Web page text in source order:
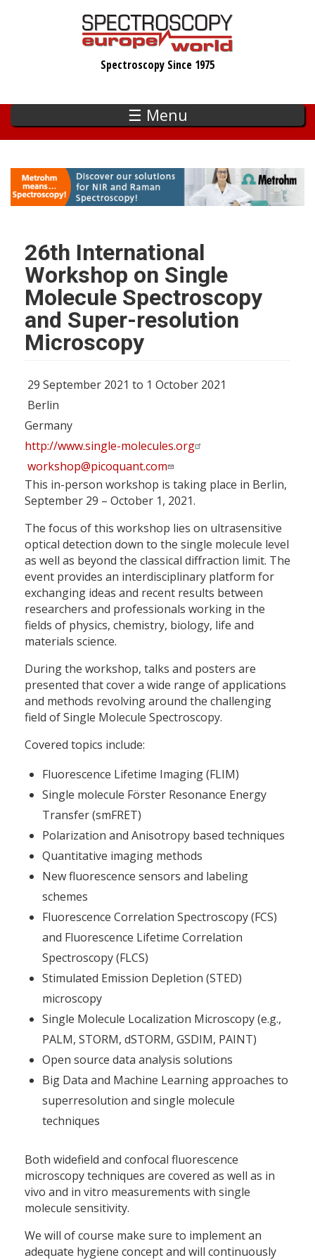
Spectroscopy Since 1975
☰ Menu
26th International
Workshop on Single
Molecule Spectroscopy
and Super-resolution
Microscopy
29 September 2021 to 1 October 2021
Berlin
Germany
http://www.single-molecules.org
workshop@picoquant.com
This in-person workshop is taking place in Berlin,
September 29 – October 1, 2021.
The focus of this workshop lies on ultrasensitive
optical detection down to the single molecule level
as well as beyond the classical diffraction limit. The
event provides an interdisciplinary platform for
exchanging ideas and recent results between
researchers and professionals working in the
fields of physics, chemistry, biology, life and
materials science.
During the workshop, talks and posters are
presented that cover a wide range of applications
and methods revolving around the challenging
field of Single Molecule Spectroscopy.
Covered topics include:
Fluorescence Lifetime Imaging (FLIM)
Single molecule Förster Resonance Energy
Transfer (smFRET)
Polarization and Anisotropy based techniques
Quantitative imaging methods
New fluorescence sensors and labeling
schemes
Fluorescence Correlation Spectroscopy (FCS)
and Fluorescence Lifetime Correlation
Spectroscopy (FLCS)
Stimulated Emission Depletion (STED)
microscopy
Single Molecule Localization Microscopy (e.g.,
PALM, STORM, dSTORM, GSDIM, PAINT)
Open source data analysis solutions
Big Data and Machine Learning approaches to
superresolution and single molecule
techniques
Both widefield and confocal fluorescence
microscopy techniques are covered as well as in
vivo and in vitro measurements with single
molecule sensitivity.
We will of course make sure to implement an
adequate hygiene concept and will continuously